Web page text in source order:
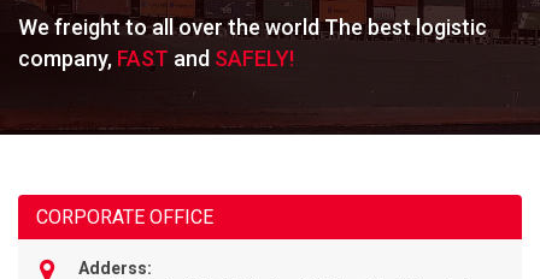
We freight to all over the world The best logistic
company, FAST and SAFELY!
CORPORATE OFFICE
Adderss: